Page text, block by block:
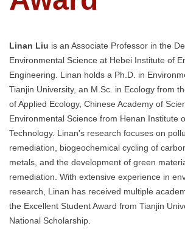
Linan Liu is an Associate Professor in the
Environmental Science at Hebei Institute of
Engineering. Linan holds a Ph.D. in
Tianjin University, an M.Sc. in Ecology from
of Applied Ecology, Chinese Academy of
Environmental Science from Henan Institute
Technology. Linan's research focuses on
remediation, biogeochemical cycling of
metals, and the development of green
remediation. With extensive experience in
research, Linan has received multiple
the Excellent Student Award from Tianjin
National Scholarship.